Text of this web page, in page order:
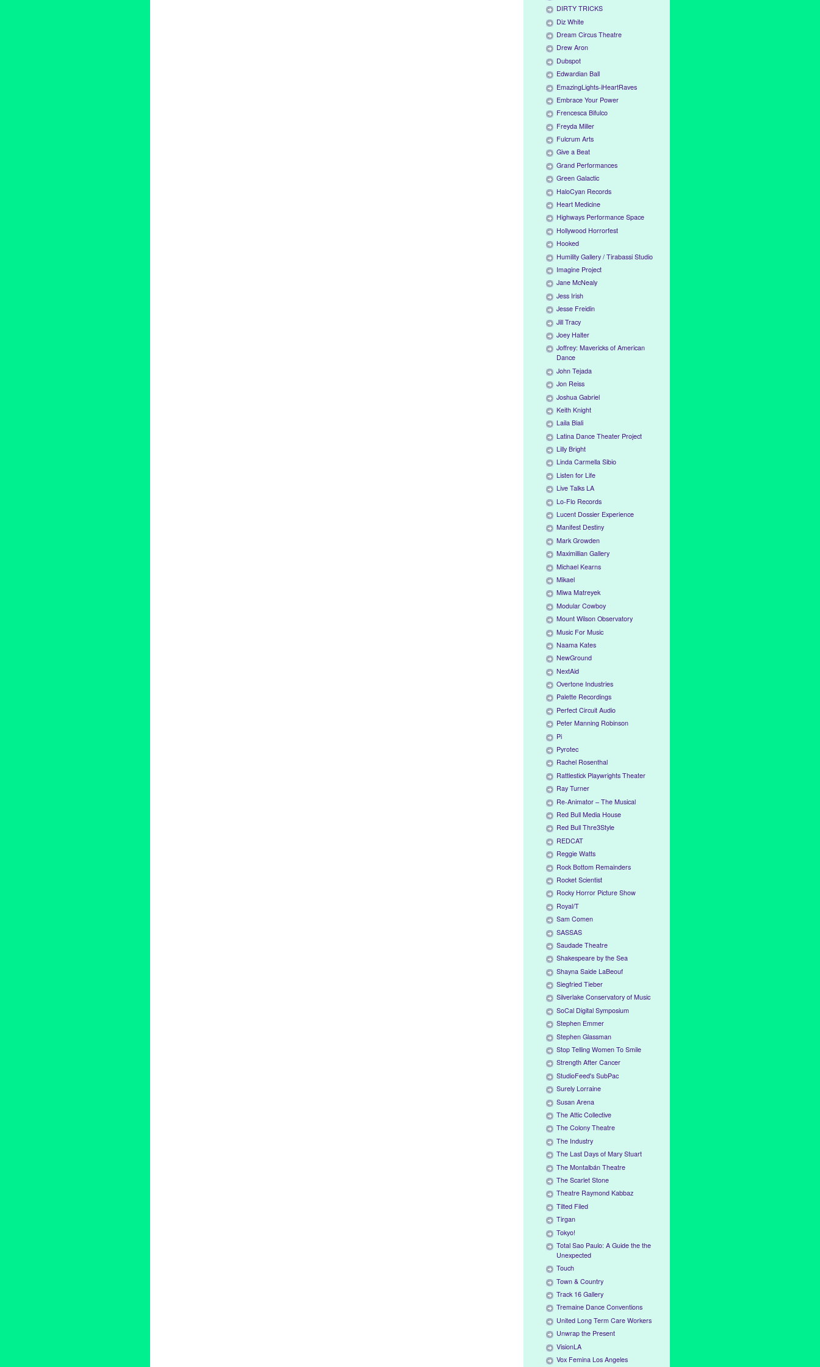
DIRTY TRICKS
Diz White
Dream Circus Theatre
Drew Aron
Dubspot
Edwardian Ball
EmazingLights-iHeartRaves
Embrace Your Power
Frencesca Bifulco
Freyda Miller
Fulcrum Arts
Give a Beat
Grand Performances
Green Galactic
HaloCyan Records
Heart Medicine
Highways Performance Space
Hollywood Horrorfest
Hooked
Humility Gallery / Tirabassi Studio
Imagine Project
Jane McNealy
Jess Irish
Jesse Freidin
Jill Tracy
Joey Halter
Joffrey: Mavericks of American
Dance
John Tejada
Jon Reiss
Joshua Gabriel
Keith Knight
Laila Biali
Latina Dance Theater Project
Lilly Bright
Linda Carmella Sibio
Listen for Life
Live Talks LA
Lo-Flo Records
Lucent Dossier Experience
Manifest Destiny
Mark Growden
Maximillian Gallery
Michael Kearns
Mikael
Miwa Matreyek
Modular Cowboy
Mount Wilson Observatory
Music For Music
Naama Kates
NewGround
NextAid
Overtone Industries
Palette Recordings
Perfect Circuit Audio
Peter Manning Robinson
Pi
Pyrotec
Rachel Rosenthal
Rattlestick Playwrights Theater
Ray Turner
Re-Animator – The Musical
Red Bull Media House
Red Bull Thre3Style
REDCAT
Reggie Watts
Rock Bottom Remainders
Rocket Scientist
Rocky Horror Picture Show
Royal/T
Sam Comen
SASSAS
Saudade Theatre
Shakespeare by the Sea
Shayna Saide LaBeouf
Siegfried Tieber
Silverlake Conservatory of Music
SoCal Digital Symposium
Stephen Emmer
Stephen Glassman
Stop Telling Women To Smile
Strength After Cancer
StudioFeed's SubPac
Surely Lorraine
Susan Arena
The Attic Collective
The Colony Theatre
The Industry
The Last Days of Mary Stuart
The Montalbán Theatre
The Scarlet Stone
Theatre Raymond Kabbaz
Tilted Filed
Tirgan
Tokyo!
Total Sao Paulo: A Guide the the
Unexpected
Touch
Town & Country
Track 16 Gallery
Tremaine Dance Conventions
United Long Term Care Workers
Unwrap the Present
VisionLA
Vox Femina Los Angeles